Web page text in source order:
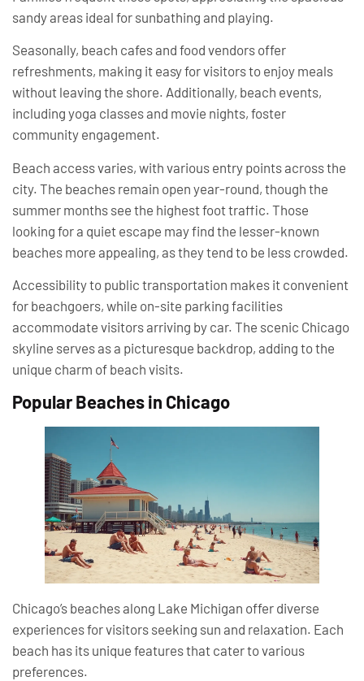
sandy areas ideal for sunbathing and playing.
Seasonally, beach cafes and food vendors offer
refreshments, making it easy for visitors to enjoy meals
without leaving the shore. Additionally, beach events,
including yoga classes and movie nights, foster
community engagement.
Beach access varies, with various entry points across the
city. The beaches remain open year-round, though the
summer months see the highest foot traffic. Those
looking for a quiet escape may find the lesser-known
beaches more appealing, as they tend to be less crowded.
Accessibility to public transportation makes it convenient
for beachgoers, while on-site parking facilities
accommodate visitors arriving by car. The scenic Chicago
skyline serves as a picturesque backdrop, adding to the
unique charm of beach visits.
Popular Beaches in Chicago
Chicago’s beaches along Lake Michigan offer diverse
experiences for visitors seeking sun and relaxation. Each
beach has its unique features that cater to various
preferences.